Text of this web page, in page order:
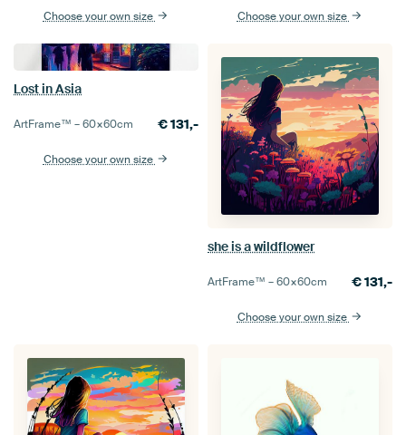
Choose your own size Choose your own size
Lost in Asia
ArtFrame™ –60×60cm €131,-
Choose your own size
she is a wildflower
ArtFrame™ –60×60cm €131,-
Choose your own size